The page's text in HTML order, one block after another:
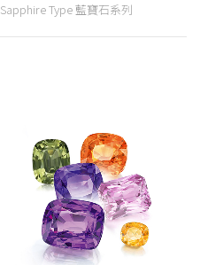
Sapphire Type 藍寶石系列